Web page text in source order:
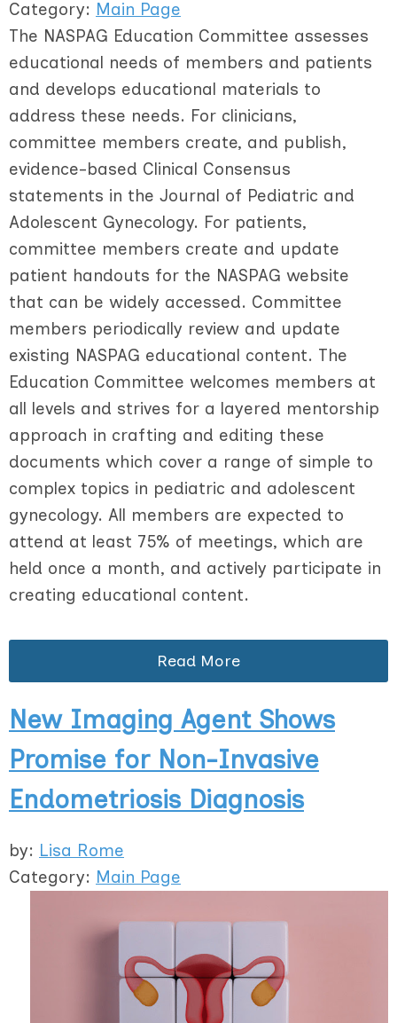
Category: Main Page
The NASPAG Education Committee assesses
educational needs of members and patients
and develops educational materials to
address these needs. For clinicians,
committee members create, and publish,
evidence-based Clinical Consensus
statements in the Journal of Pediatric and
Adolescent Gynecology. For patients,
committee members create and update
patient handouts for the NASPAG website
that can be widely accessed. Committee
members periodically review and update
existing NASPAG educational content. The
Education Committee welcomes members at
all levels and strives for a layered mentorship
approach in crafting and editing these
documents which cover a range of simple to
complex topics in pediatric and adolescent
gynecology. All members are expected to
attend at least 75% of meetings, which are
held once a month, and actively participate in
creating educational content.
Read More
New Imaging Agent Shows
Promise for Non-Invasive
Endometriosis Diagnosis
by: Lisa Rome
Category: Main Page